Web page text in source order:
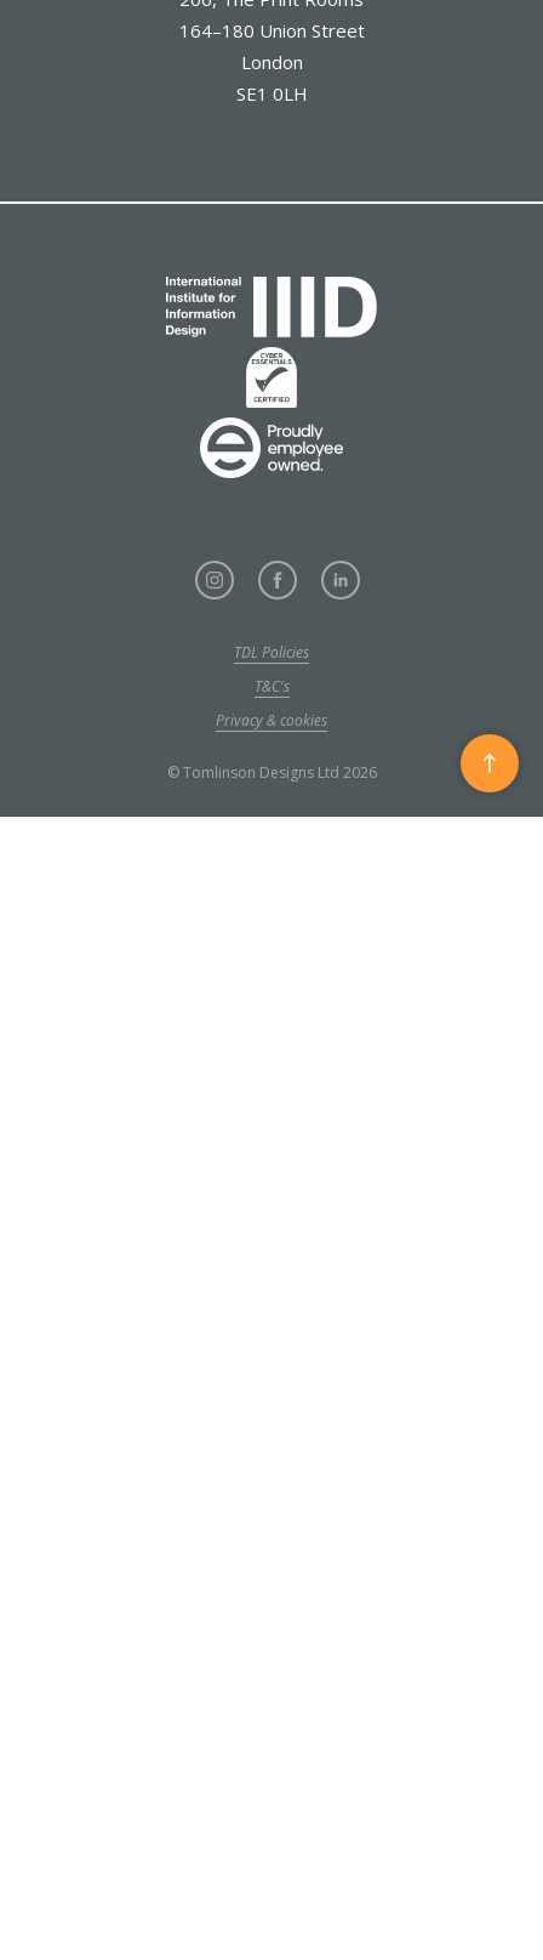
Scroll
to
top
164–180 Union Street
London
SE1 0LH
TDL Policies
T&C's
Privacy & cookies
© Tomlinson Designs Ltd 2026